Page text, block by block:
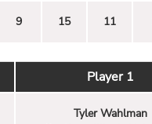
9 15 11
Player 1
Tyler Wahlman